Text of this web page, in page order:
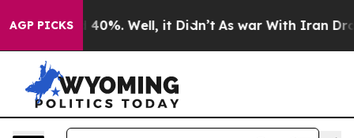
AGP PICKS
Around 40%. Well, it Didn’t As war With Iran Drove